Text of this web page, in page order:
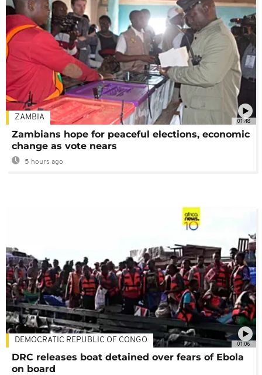
01:48
ZAMBIA
Zambians hope for peaceful elections, economic
change as vote nears
5 hours ago
01:06
DEMOCRATIC REPUBLIC OF CONGO
DRC releases boat detained over fears of Ebola
on board